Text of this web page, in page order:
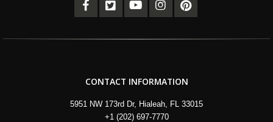
CONTACT INFORMATION
5951 NW 173rd Dr, Hialeah, FL 33015
+1 (202) 697-7770